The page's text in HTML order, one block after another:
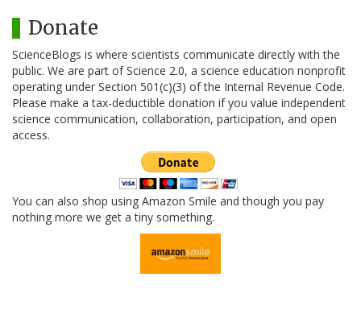
Donate
ScienceBlogs is where scientists communicate directly with the
public. We are part of Science 2.0, a science education nonprofit
operating under Section 501(c)(3) of the Internal Revenue Code.
Please make a tax-deductible donation if you value independent
science communication, collaboration, participation, and open
access.
You can also shop using Amazon Smile and though you pay
nothing more we get a tiny something.